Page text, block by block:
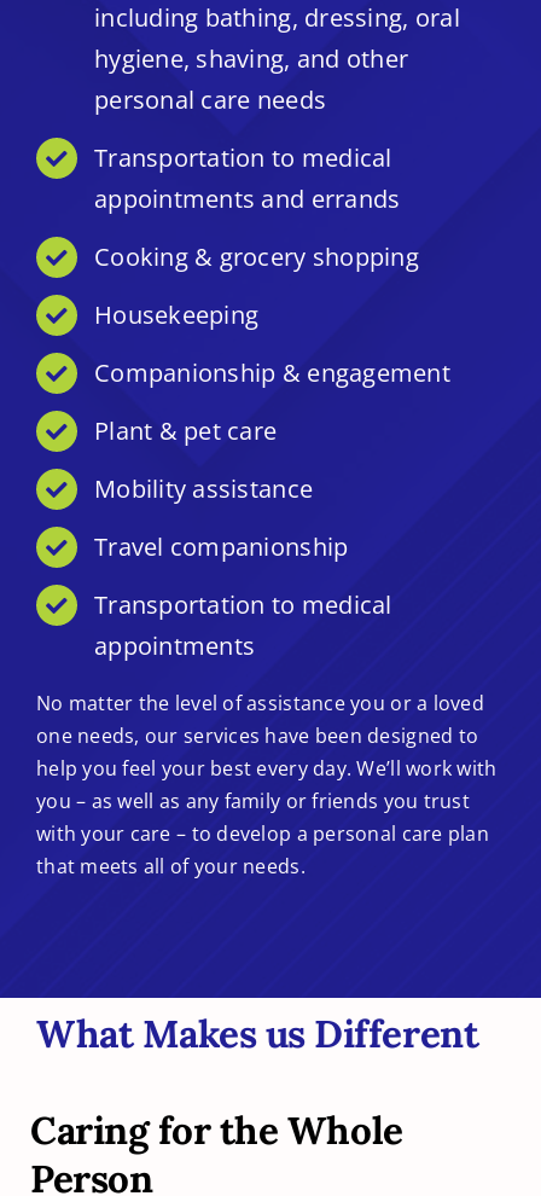
including bathing, dressing, oral
hygiene, shaving, and other
personal care needs
Transportation to medical
appointments and errands
Cooking & grocery shopping
Housekeeping
Companionship & engagement
Plant & pet care
Mobility assistance
Travel companionship
Transportation to medical
appointments
No matter the level of assistance you or a loved
one needs, our services have been designed to
help you feel your best every day. We’ll work with
you – as well as any family or friends you trust
with your care – to develop a personal care plan
that meets all of your needs.
What Makes us Different
Caring for the Whole
Person